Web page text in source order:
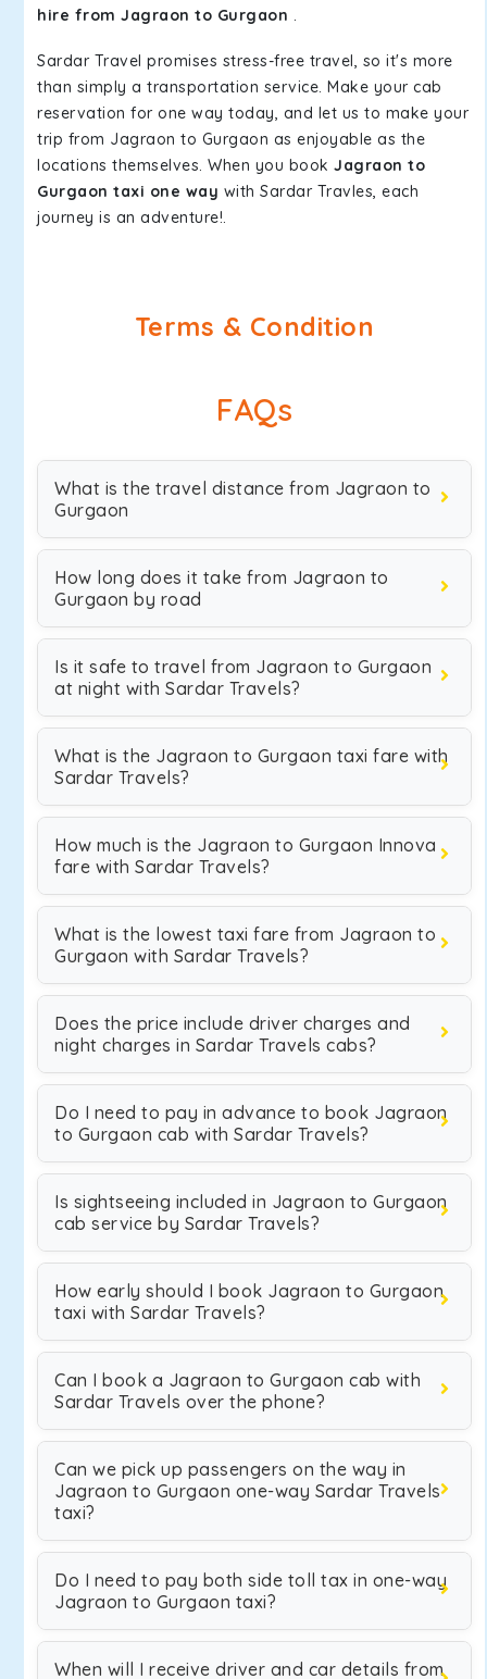
hire from Jagraon to Gurgaon .
Sardar Travel promises stress-free travel, so it's more
than simply a transportation service. Make your cab
reservation for one way today, and let us to make your
trip from Jagraon to Gurgaon as enjoyable as the
locations themselves. When you book Jagraon to
Gurgaon taxi one way with Sardar Travles, each
journey is an adventure!.
Terms & Condition
FAQs
What is the travel distance from Jagraon to
Gurgaon
How long does it take from Jagraon to
Gurgaon by road
Is it safe to travel from Jagraon to Gurgaon
at night with Sardar Travels?
What is the Jagraon to Gurgaon taxi fare with
Sardar Travels?
How much is the Jagraon to Gurgaon Innova
fare with Sardar Travels?
What is the lowest taxi fare from Jagraon to
Gurgaon with Sardar Travels?
Does the price include driver charges and
night charges in Sardar Travels cabs?
Do I need to pay in advance to book Jagraon
to Gurgaon cab with Sardar Travels?
Is sightseeing included in Jagraon to Gurgaon
cab service by Sardar Travels?
How early should I book Jagraon to Gurgaon
taxi with Sardar Travels?
Can I book a Jagraon to Gurgaon cab with
Sardar Travels over the phone?
Can we pick up passengers on the way in
Jagraon to Gurgaon one-way Sardar Travels
taxi?
Do I need to pay both side toll tax in one-way
Jagraon to Gurgaon taxi?
When will I receive driver and car details from